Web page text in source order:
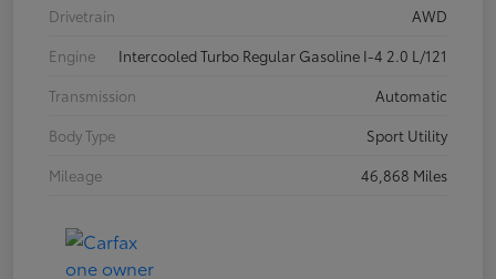
Drivetrain
AWD
Engine
Intercooled Turbo Regular Gasoline I-4 2.0 L/121
Transmission
Automatic
Body Type
Sport Utility
Mileage
46,868 Miles